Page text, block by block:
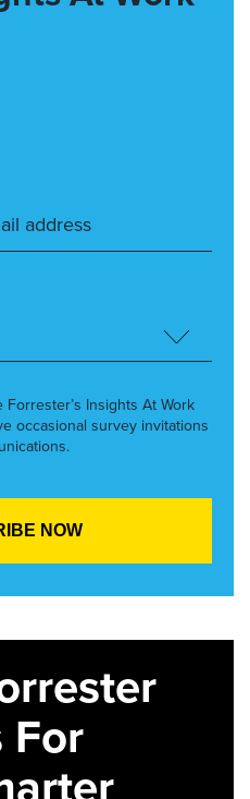
Forrester’s Insights At Work
occasional survey invitations
For